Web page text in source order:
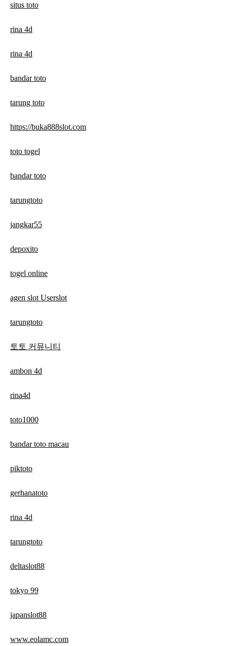
situs toto
rina 4d
rina 4d
bandar toto
tarung toto
https://buka888slot.com
toto togel
bandar toto
tarungtoto
jangkar55
depoxito
togel online
agen slot Userslot
tarungtoto
토토 커뮤니티
ambon 4d
rina4d
toto1000
bandar toto macau
piktoto
gerhanatoto
rina 4d
tarungtoto
deltaslot88
tokyo 99
japanslot88
www.eolamc.com